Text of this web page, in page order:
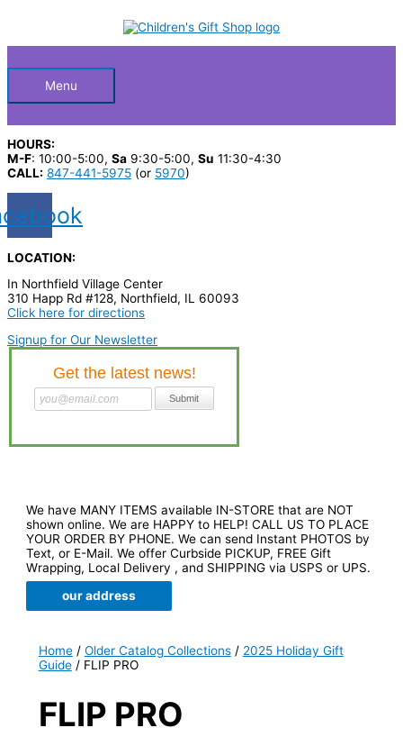
HeaderMenu
HOURS:
M-F: 10:00-5:00, Sa 9:30-5:00, Su 11:30-4:30
CALL: 847-441-5975 (or 5970)
LOCATION:
In Northfield Village Center
310 Happ Rd #128, Northfield, IL 60093
Click here for directions
Signup for Our Newsletter
c
p
r
o
d
u
c
t
…
We have MANY ITEMS available IN-STORE that are NOT
shown online. We are HAPPY to HELP! CALL US TO PLACE
YOUR ORDER BY PHONE. We can send Instant PHOTOS by
Text, or E-Mail. We offer Curbside PICKUP, FREE Gift
Wrapping, Local Delivery , and SHIPPING via USPS or UPS.
our address
Home/ Older Catalog Collections/ 2025 Holiday Gift
Guide/ FLIP PRO
FLIP PRO